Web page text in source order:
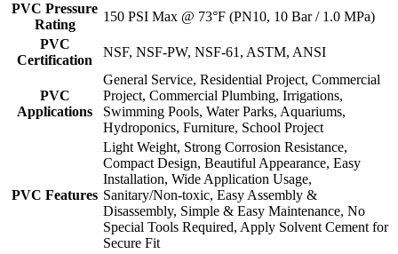
PVC Pressure
Rating
150 PSI Max @ 73°F (PN10, 10 Bar / 1.0 MPa)
PVC
Certification
NSF, NSF-PW, NSF-61, ASTM, ANSI
PVC
Applications
General Service, Residential Project, Commercial
Project, Commercial Plumbing, Irrigations,
Swimming Pools, Water Parks, Aquariums,
Hydroponics, Furniture, School Project
PVC Features
Light Weight, Strong Corrosion Resistance,
Compact Design, Beautiful Appearance, Easy
Installation, Wide Application Usage,
Sanitary/Non-toxic, Easy Assembly &
Disassembly, Simple & Easy Maintenance, No
Special Tools Required, Apply Solvent Cement for
Secure Fit